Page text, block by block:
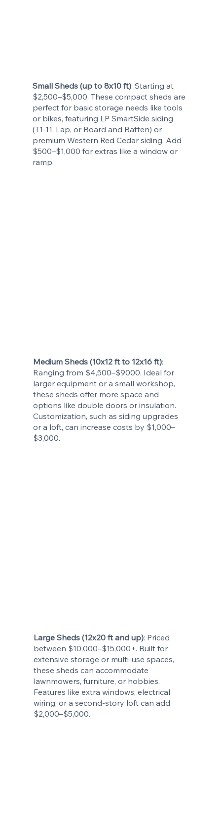
Small Sheds (up to 8x10 ft): Starting at
$2,500–$5,000. These compact sheds are
perfect for basic storage needs like tools
or bikes, featuring LP SmartSide siding
(T1-11, Lap, or Board and Batten) or
premium Western Red Cedar siding. Add
$500–$1,000 for extras like a window or
ramp.
Medium Sheds (10x12 ft to 12x16 ft):
Ranging from $4,500–$9000. Ideal for
larger equipment or a small workshop,
these sheds offer more space and
options like double doors or insulation.
Customization, such as siding upgrades
or a loft, can increase costs by $1,000–
$3,000.
Large Sheds (12x20 ft and up): Priced
between $10,000–$15,000+. Built for
extensive storage or multi-use spaces,
these sheds can accommodate
lawnmowers, furniture, or hobbies.
Features like extra windows, electrical
wiring, or a second-story loft can add
$2,000–$5,000.